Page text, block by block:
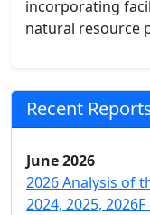
incorporating
natural resource
Recent
June 2026
2026 Analysis of
2024, 2025,